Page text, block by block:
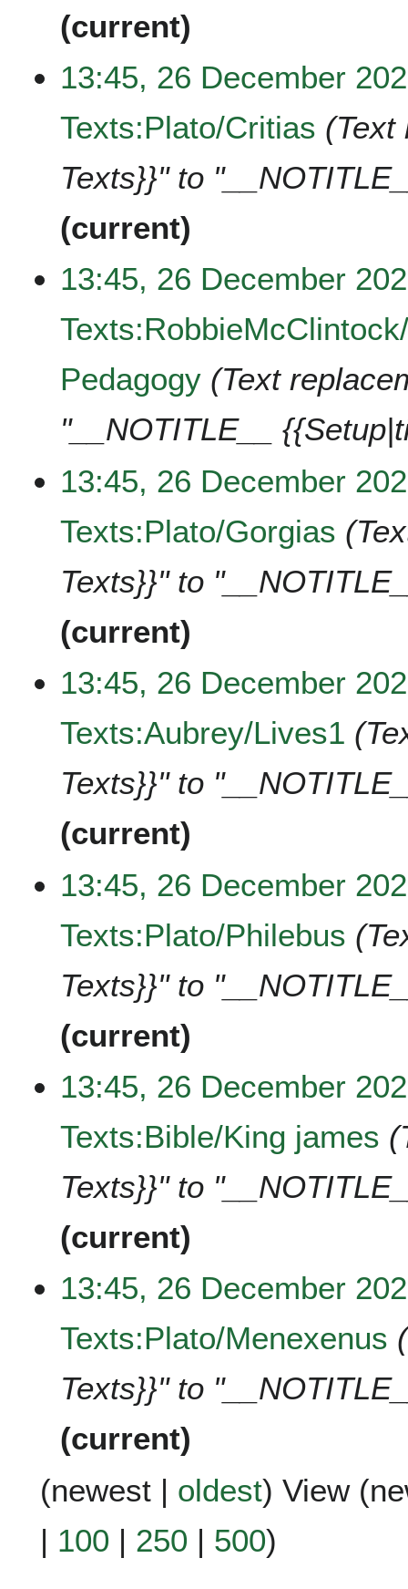
current
13:45, 26 December
Texts:Plato/Critias Text
Texts}}" to
current
13:45, 26 December
Pedagogy Text
"__NOTITLE__
13:45, 26 December
Texts:Plato/Gorgias
Texts}}" to
current
13:45, 26 December
Texts:Aubrey/Lives1
Texts}}" to
current
13:45, 26 December
Texts:Plato/Philebus
Texts}}" to
current
13:45, 26 December
Texts:Bible/King james
Texts}}" to
current
13:45, 26 December
Texts:Plato/Menexenus
Texts}}" to
current
(newest | oldest) View (
| 100 | 250 | 500)